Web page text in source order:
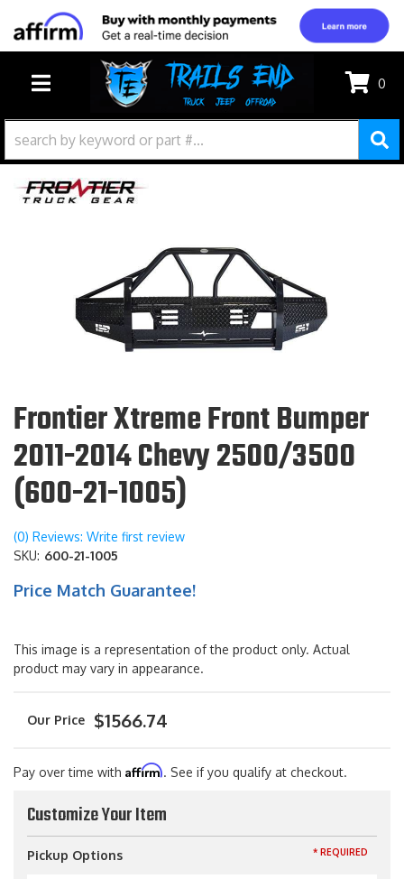
TOGGLE NAVIGATION
0
Frontier Xtreme Front Bumper
2011-2014 Chevy 2500/3500
(600-21-1005)
(0) Reviews: Write first review
SKU: 600-21-1005
Price Match Guarantee!
This image is a representation of the product only. Actual
product may vary in appearance.
$1566.74
Pay over time with Affirm. See if you qualify at checkout.
Customize Your Item
Pickup Options * REQUIRED